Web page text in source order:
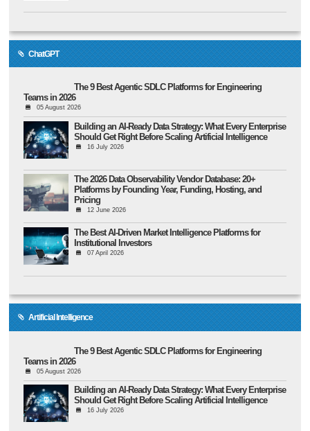
ChatGPT
The 9 Best Agentic SDLC Platforms for Engineering
Teams in 2026
05 August 2026
Building an AI-Ready Data Strategy: What Every Enterprise
Should Get Right Before Scaling Artificial Intelligence
16 July 2026
The 2026 Data Observability Vendor Database: 20+
Platforms by Founding Year, Funding, Hosting, and
Pricing
12 June 2026
The Best AI-Driven Market Intelligence Platforms for
Institutional Investors
07 April 2026
Artificial Intelligence
The 9 Best Agentic SDLC Platforms for Engineering
Teams in 2026
05 August 2026
Building an AI-Ready Data Strategy: What Every Enterprise
Should Get Right Before Scaling Artificial Intelligence
16 July 2026